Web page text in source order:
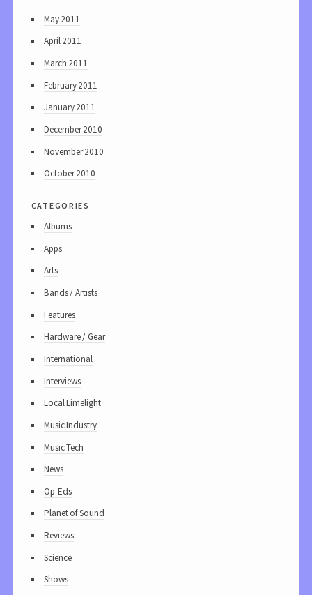
May 2011
April 2011
March 2011
February 2011
January 2011
December 2010
November 2010
October 2010
categories
Albums
Apps
Arts
Bands / Artists
Features
Hardware / Gear
International
Interviews
Local Limelight
Music Industry
Music Tech
News
Op-Eds
Planet of Sound
Reviews
Science
Shows